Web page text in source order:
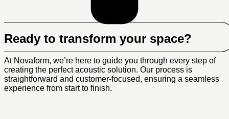
Ready to transform your space?
At Novaform, we’re here to guide you through every step of
creating the perfect acoustic solution. Our process is
straightforward and customer-focused, ensuring a seamless
experience from start to finish.